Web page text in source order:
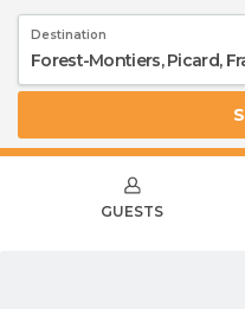
Destination
GUESTS